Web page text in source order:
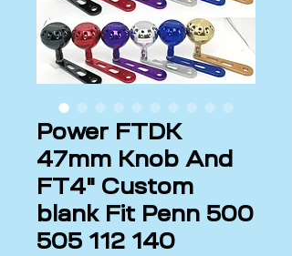
Power FTDK
47mm Knob And
FT4" Custom
blank Fit Penn 500
505 112 140